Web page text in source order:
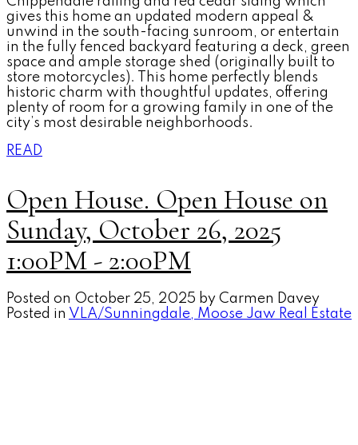
gives this home an updated modern appeal &
unwind in the south-facing sunroom, or entertain
in the fully fenced backyard featuring a deck, green
space and ample storage shed (originally built to
store motorcycles). This home perfectly blends
historic charm with thoughtful updates, offering
plenty of room for a growing family in one of the
city’s most desirable neighborhoods.
READ
Open House. Open House on
Sunday, October 26, 2025
1:00PM - 2:00PM
Posted on October 25, 2025 by Carmen Davey
Posted in VLA/Sunningdale, Moose Jaw Real Estate